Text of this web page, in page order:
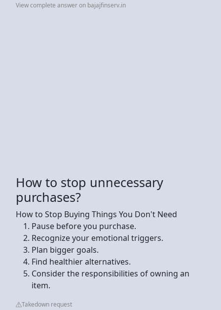
View complete answer on bajajfinserv.in
How to stop unnecessary
purchases?
How to Stop Buying Things You Don't Need
Pause before you purchase.
Recognize your emotional triggers.
Plan bigger goals.
Find healthier alternatives.
Consider the responsibilities of owning an
item.
Takedown request